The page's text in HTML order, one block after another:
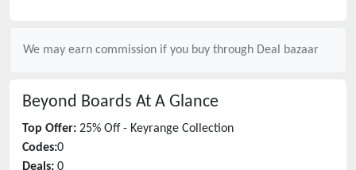
We may earn commission if you buy through Deal bazaar
Beyond Boards At A Glance
Top Offer: 25% Off - Keyrange Collection
Codes:0
Deals: 0